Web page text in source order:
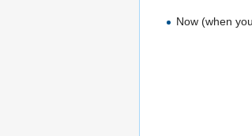
Now (when